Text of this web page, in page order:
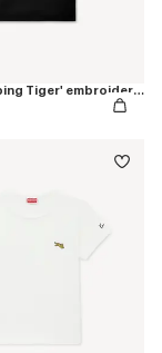
'KENZO Jumping Tiger' embroidered slim polo in cotton